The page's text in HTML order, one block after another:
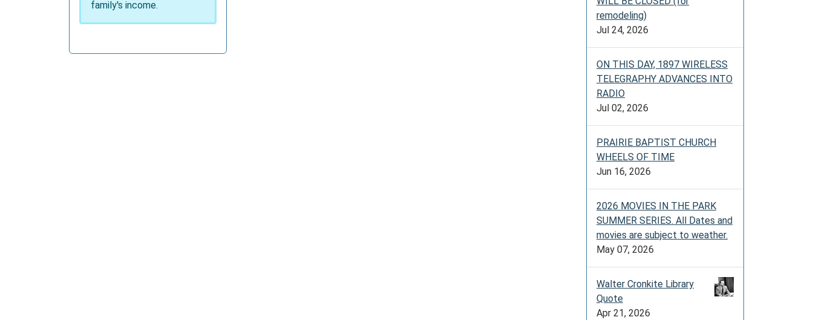
family's income.
remodeling)
Jul 24, 2026
ON THIS DAY, 1897 WIRELESS
TELEGRAPHY ADVANCES INTO
RADIO
Jul 02, 2026
PRAIRIE BAPTIST CHURCH
WHEELS OF TIME
Jun 16, 2026
2026 MOVIES IN THE PARK
SUMMER SERIES. All Dates and
movies are subject to weather.
May 07, 2026
Walter Cronkite Library
Quote
Apr 21, 2026